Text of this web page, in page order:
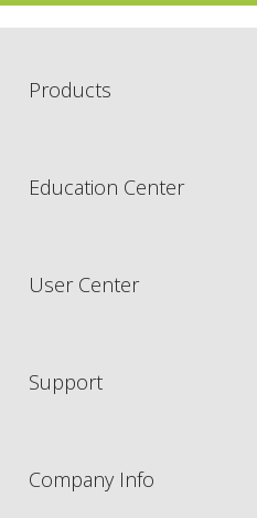
Products
Education Center
User Center
Support
Company Info